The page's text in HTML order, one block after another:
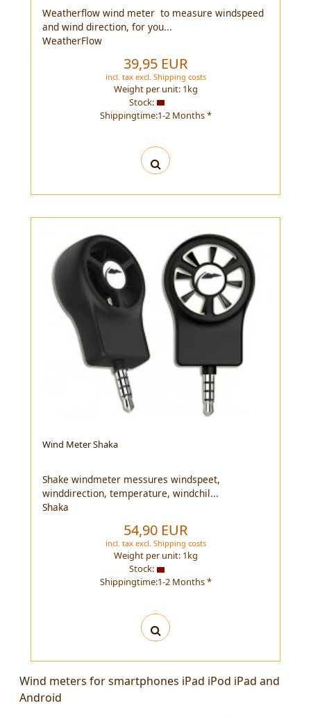
Weatherflow wind meter to measure windspeed
and wind direction, for you...
WeatherFlow
39,95 EUR
incl. taxexcl. Shipping costs
Weight per unit: 1kg
Stock:
Shippingtime:1-2 Months *
Wind Meter Shaka
Shake windmeter messures windspeet,
winddirection, temperature, windchil...
Shaka
54,90 EUR
incl. taxexcl. Shipping costs
Weight per unit: 1kg
Stock:
Shippingtime:1-2 Months *
Wind meters for smartphones iPad iPod iPad and
Android